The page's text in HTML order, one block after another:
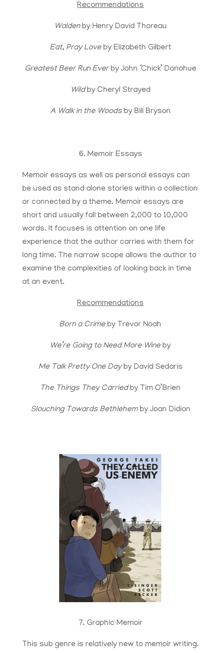
Recommendations
Waldenby Henry David Thoreau
Eat, Pray Loveby Elizabeth Gilbert
Greatest Beer Run Everby John ‘Chick’ Donohue
Wildby Cheryl Strayed
A Walk in the Woodsby Bill Bryson
6. Memoir Essays
Memoir essays as well as personal essays can
be used as stand alone stories within a collection
or connected by a theme. Memoir essays are
short and usually fall between 2,000 to 10,000
words. It focuses is attention on one life
experience that the author carries with them for
long time. The narrow scope allows the author to
examine the complexities of looking back in time
at an event.
Recommendations
Born a Crimeby Trevor Noah
We’re Going to Need More Wineby
Me Talk Pretty One Dayby David Sedaris
The Things They Carriedby Tim O’Brien
Slouching Towards Bethlehemby Joan Didion
7. Graphic Memoir
This sub genre is relatively new to memoir writing.